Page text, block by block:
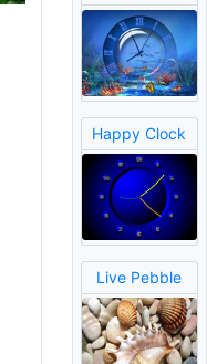
Happy Clock
Live Pebble